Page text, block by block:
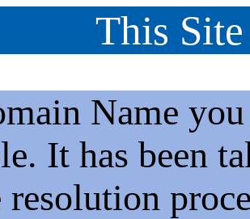
This
Name
It has been
resolution